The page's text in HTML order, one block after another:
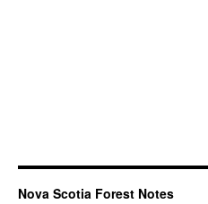
Nova Scotia Forest Notes